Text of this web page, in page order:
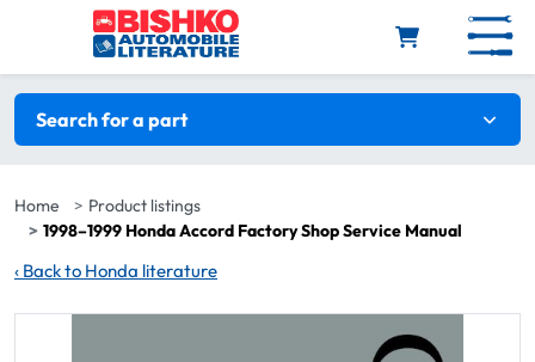
Skip to main content
Search filters
Search for a part
Home
Product listings
1998–1999 Honda Accord Factory Shop Service Manual
‹ Back to Honda literature